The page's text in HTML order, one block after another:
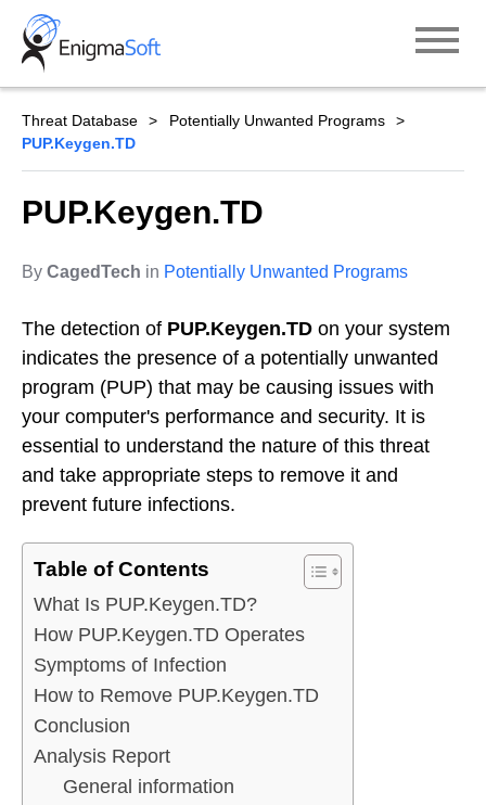
Skip
content
Threat Database
Potentially Unwanted Programs
PUP.Keygen.TD
PUP.Keygen.TD
By CagedTech in Potentially Unwanted Programs
The detection of PUP.Keygen.TD on your system
indicates the presence of a potentially unwanted
program (PUP) that may be causing issues with
your computer's performance and security. It is
essential to understand the nature of this threat
and take appropriate steps to remove it and
prevent future infections.
Table of Contents
What Is PUP.Keygen.TD?
How PUP.Keygen.TD Operates
Symptoms of Infection
How to Remove PUP.Keygen.TD
Conclusion
Analysis Report
General information